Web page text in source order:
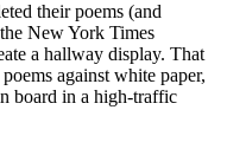
their poems (and
New York Times
a hallway display. That
against white paper,
board in a high-traffic